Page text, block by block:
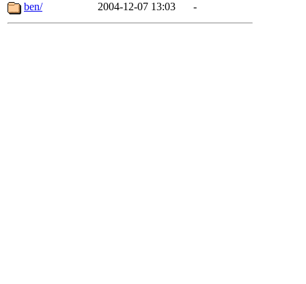
ben/
2004-12-07 13:03 -